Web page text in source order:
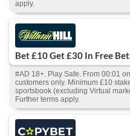
apply.
Bet £10 Get £30 In Free
#AD 18+. Play Safe. From 00:01
customers only. Minimum £10
sportsbook (excluding Virtual
Further terms apply.